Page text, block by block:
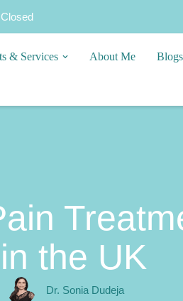
& Services About Me
Blogs
in the UK
Dr. Sonia Dudeja